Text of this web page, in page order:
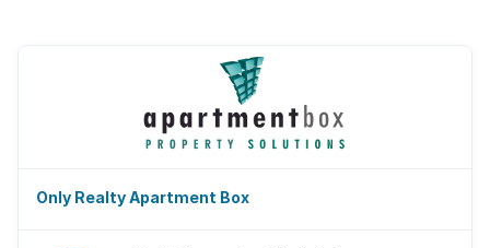
Only Realty Apartment Box